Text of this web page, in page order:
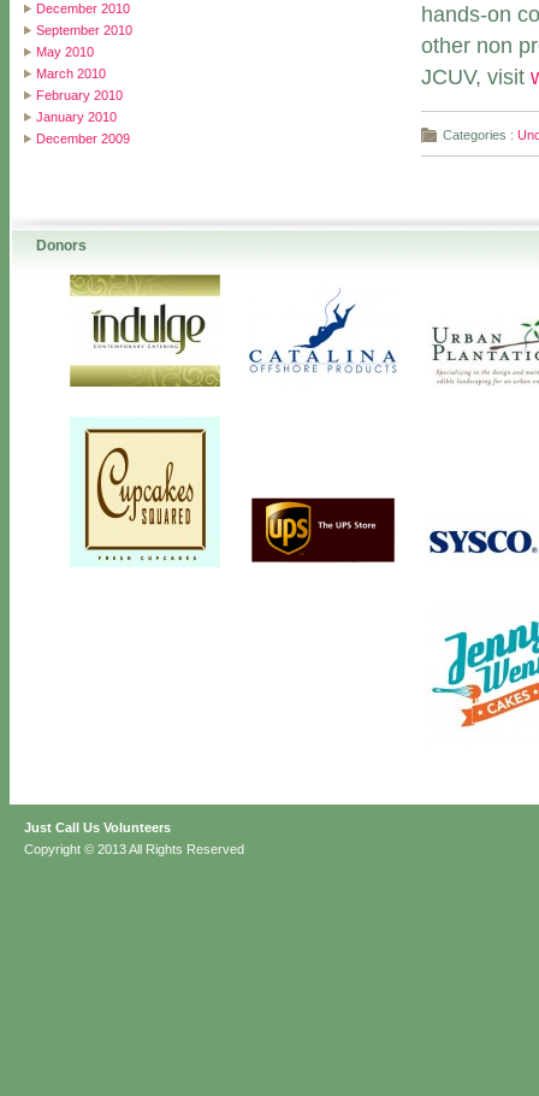
December 2010
September 2010
May 2010
March 2010
February 2010
January 2010
December 2009
hands-on
other non
JCUV, visit
Categories :
Donors
Just Call Us Volunteers
Copyright © 2013 All Rights Reserved